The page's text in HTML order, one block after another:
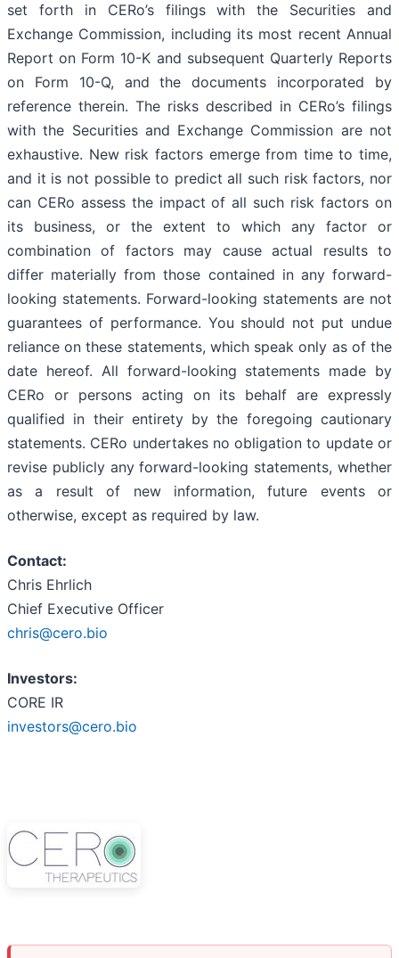
set forth in CERo’s filings with the Securities and
Exchange Commission, including its most recent Annual
Report on Form 10-K and subsequent Quarterly Reports
on Form 10-Q, and the documents incorporated by
reference therein. The risks described in CERo’s filings
with the Securities and Exchange Commission are not
exhaustive. New risk factors emerge from time to time,
and it is not possible to predict all such risk factors, nor
can CERo assess the impact of all such risk factors on
its business, or the extent to which any factor or
combination of factors may cause actual results to
differ materially from those contained in any forward-
looking statements. Forward-looking statements are not
guarantees of performance. You should not put undue
reliance on these statements, which speak only as of the
date hereof. All forward-looking statements made by
CERo or persons acting on its behalf are expressly
qualified in their entirety by the foregoing cautionary
statements. CERo undertakes no obligation to update or
revise publicly any forward-looking statements, whether
as a result of new information, future events or
otherwise, except as required by law.
Contact:
Chris Ehrlich
Chief Executive Officer
chris@cero.bio
Investors:
CORE IR
investors@cero.bio